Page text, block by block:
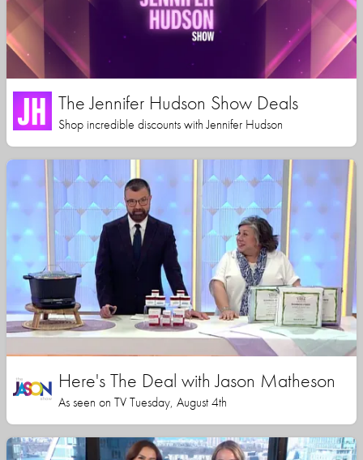
The Jennifer Hudson Show Deals
Shop incredible discounts with Jennifer Hudson
Here's The Deal with Jason Matheson
As seen on TV Tuesday, August 4th